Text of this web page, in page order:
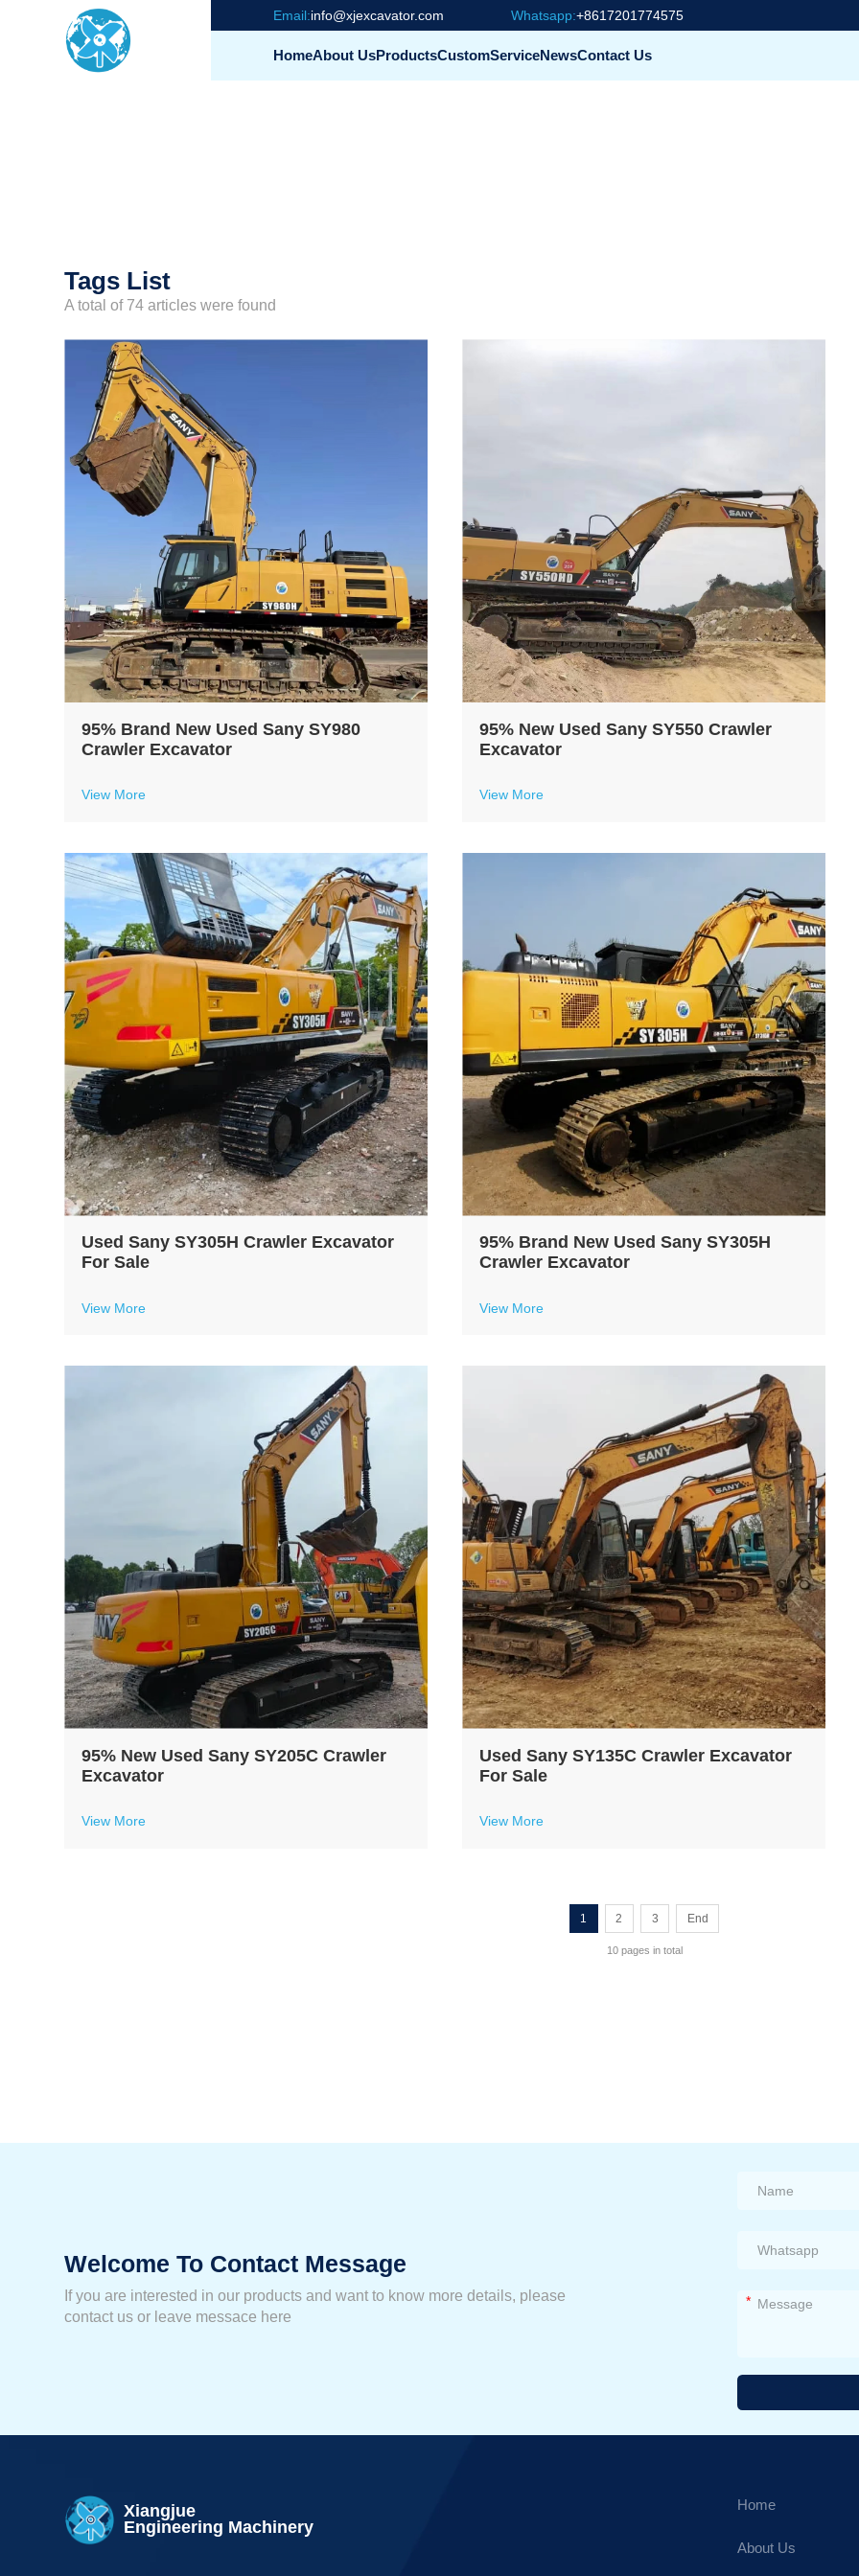
Email:info@xjexcavator.com Whatsapp:+8617201774575
HomeAbout UsProductsCustomServiceNewsContact Us
Tags List
A total of 74 articles were found
95% Brand New Used Sany SY980
Crawler Excavator
View More
95% New Used Sany SY550 Crawler
Excavator
View More
Used Sany SY305H Crawler Excavator
For Sale
View More
95% Brand New Used Sany SY305H
Crawler Excavator
View More
95% New Used Sany SY205C Crawler
Excavator
View More
Used Sany SY135C Crawler Excavator
For Sale
View More
1 2 3 End
10 pages in total
Welcome To Contact Message
If you are interested in our products and want to know more details, please
contact us or leave messace here
*
Xiangjue
Engineering Machinery
Home
About Us